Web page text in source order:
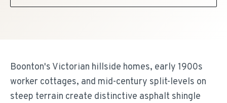
Boonton's Victorian hillside homes, early 1900s
worker cottages, and mid-century split-levels on
steep terrain create distinctive asphalt shingle